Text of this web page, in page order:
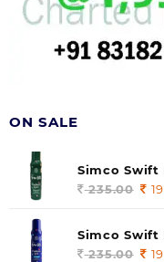
ON SALE
Simco Swift
(soul) 140ml
235.00
was:
Simco Swift
140 ml (pack
235.00